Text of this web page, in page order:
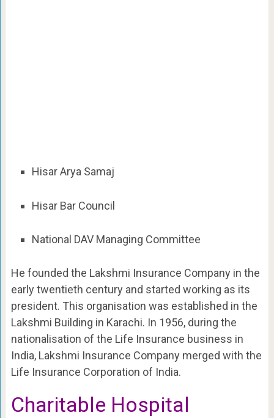
Hisar Arya Samaj
Hisar Bar Council
National DAV Managing Committee
He founded the Lakshmi Insurance Company in the
early twentieth century and started working as its
president. This organisation was established in the
Lakshmi Building in Karachi. In 1956, during the
nationalisation of the Life Insurance business in
India, Lakshmi Insurance Company merged with the
Life Insurance Corporation of India.
Charitable Hospital